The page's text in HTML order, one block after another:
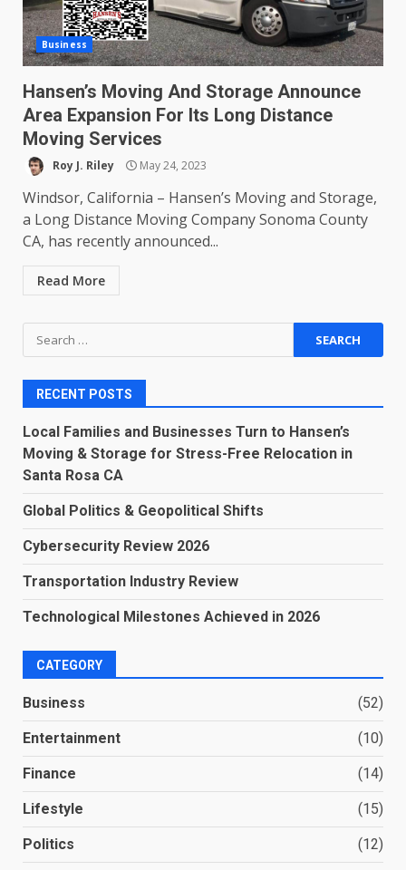
Business
Hansen’s Moving And Storage Announce
Area Expansion For Its Long Distance
Moving Services
Roy J. Riley May 24, 2023
Windsor, California – Hansen’s Moving and Storage,
a Long Distance Moving Company Sonoma County
CA, has recently announced...
Read More
Search
for:
RECENT POSTS
Local Families and Businesses Turn to Hansen’s
Moving & Storage for Stress-Free Relocation in
Santa Rosa CA
Global Politics & Geopolitical Shifts
Cybersecurity Review 2026
Transportation Industry Review
Technological Milestones Achieved in 2026
CATEGORY
Business (52)
Entertainment (10)
Finance (14)
Lifestyle (15)
Politics (12)